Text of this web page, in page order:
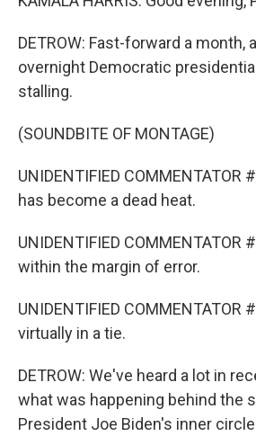
DETROW: Fast-forward a month,
overnight Democratic
stalling.
(SOUNDBITE OF MONTAGE)
UNIDENTIFIED COMMENTATOR
has become a dead heat.
UNIDENTIFIED COMMENTATOR
within the margin of error.
UNIDENTIFIED COMMENTATOR
virtually in a tie.
DETROW: We've heard a lot in
what was happening behind the
President Joe Biden's inner